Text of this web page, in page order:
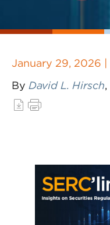
January 29, 2026 |
By David L. Hirsch,